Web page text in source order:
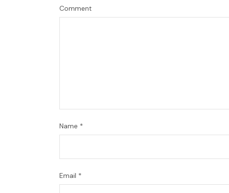
Comment
Name *
Email *